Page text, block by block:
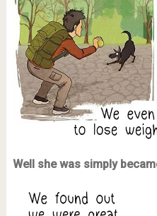
Well she was simply